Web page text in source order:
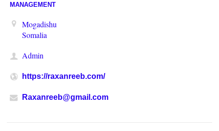
MANAGEMENT
Mogadishu
Somalia
Admin
https://raxanreeb.com/
Raxanreeb@gmail.com